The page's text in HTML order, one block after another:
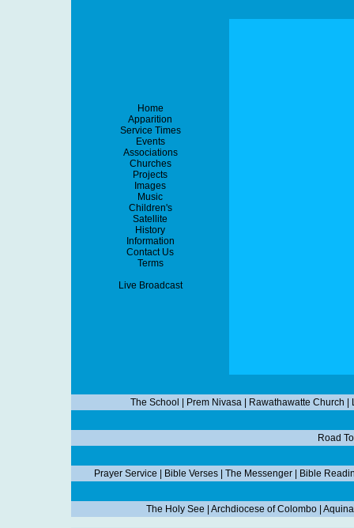
Home
Apparition
Service Times
Events
Associations
Churches
Projects
Images
Music
Children's
Satellite
History
Information
Contact Us
Terms
Live Broadcast
The School Prem Nivasa Rawathawatte Church
Road
Prayer Service Bible Verses| The Messenger| Bible
The Holy See Archdiocese of Colombo